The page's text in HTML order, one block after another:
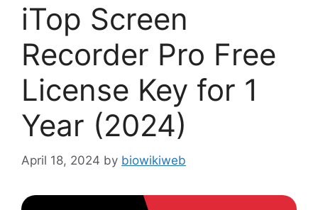
iTop Screen
Recorder Pro Free
License Key for 1
Year (2024)
April 18, 2024 by biowikiweb